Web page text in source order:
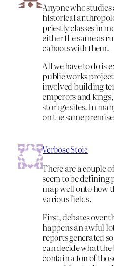
Anyone who
historical
priestly classes in
either the same as
cahoots with them.
All we have to do is
public works
involved building
emperors and
storage sites. In
on the same
Verbose Stoic
There are a couple
seem to be defining
map well onto how
various fields.
First, debates over
happens an awful
reports generated
can decide what
contain a ton of